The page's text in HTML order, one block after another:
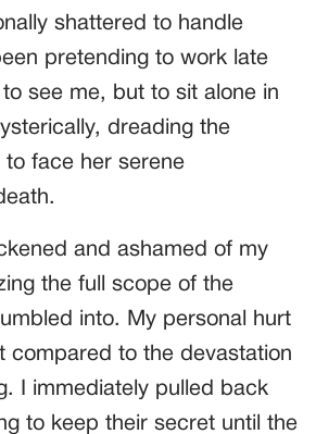
shattered to handle
pretending to work late
see me, but to sit alone in
dreading the
to face her serene
and ashamed of my
the full scope of the
into. My personal hurt
compared to the devastation
I immediately pulled back
to keep their secret until the